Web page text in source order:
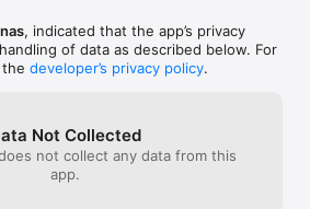
, indicated that the app’s privacy
of data as described below. For
developer’s privacy policy.
Not Collected
not collect any data from this
app.